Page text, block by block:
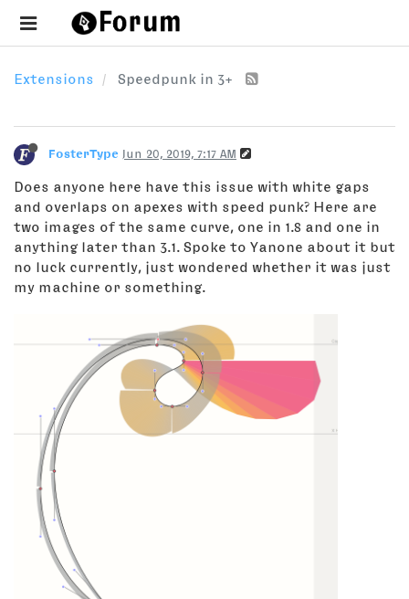
Extensions Speedpunk in 3+
FosterType Jun 20, 2019, 7:17 AM
Does anyone here have this issue with white gaps
and overlaps on apexes with speed punk? Here are
two images of the same curve, one in 1.8 and one in
anything later than 3.1. Spoke to Yanone about it but
no luck currently, just wondered whether it was just
my machine or something.